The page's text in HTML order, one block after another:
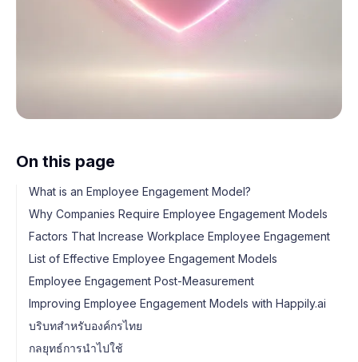
On this page
What is an Employee Engagement Model?
Why Companies Require Employee Engagement Models
Factors That Increase Workplace Employee Engagement
List of Effective Employee Engagement Models
Employee Engagement Post-Measurement
Improving Employee Engagement Models with Happily.ai
บริบทสำหรับองค์กรไทย
กลยุทธ์การนำไปใช้